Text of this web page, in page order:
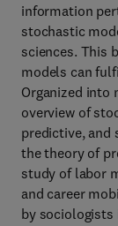
information
stochastic
sciences. This
models can
Organized into
overview of
predictive,
the theory of
study of labor
and career
by sociologists